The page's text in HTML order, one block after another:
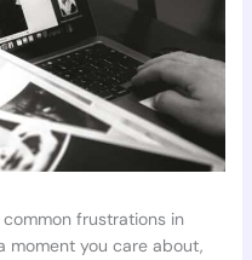
frustrations in
moment you care about,